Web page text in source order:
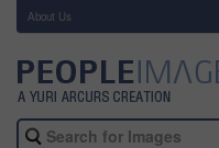
About Us